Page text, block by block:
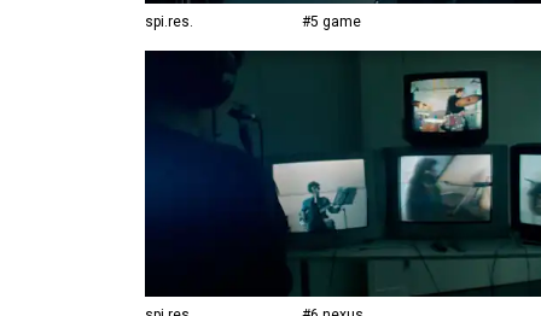
spi.res. #5 game